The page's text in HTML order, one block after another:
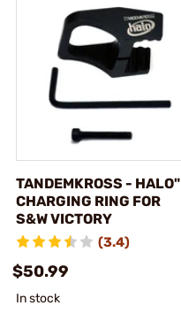
TANDEMKROSS - HALO"
CHARGING RING FOR
S&W VICTORY
(3.4)
$50.99
In stock